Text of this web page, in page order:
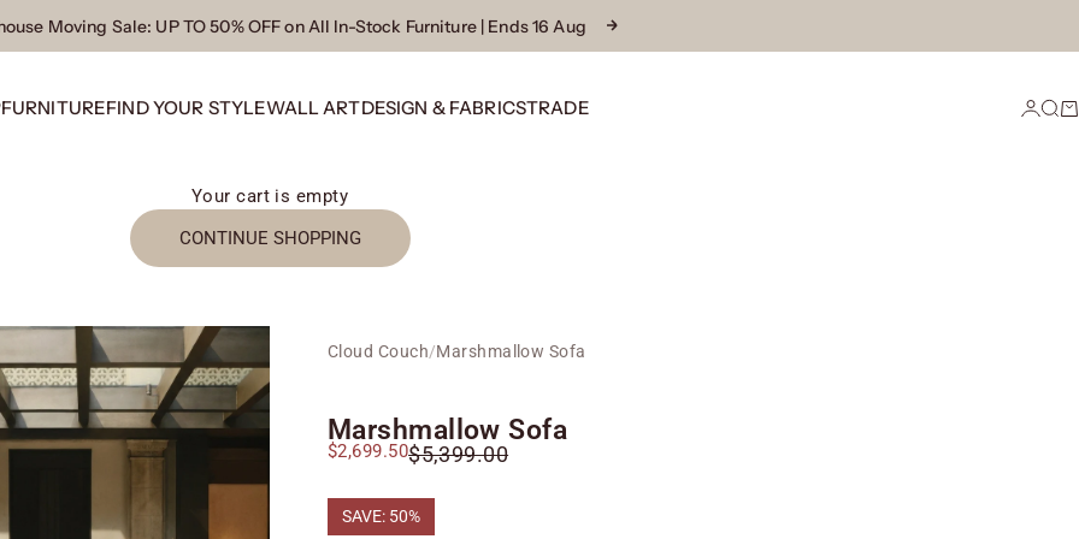
Moving Sale: UP TO 50% OFF on All In-Stock Furniture | Ends 16 Aug
Next
FURNITUREFIND YOUR STYLEWALL ARTDESIGN & FABRICSTRADE Login
Your cart is empty
CONTINUE SHOPPING
Cloud Couch/Marshmallow Sofa
Marshmallow Sofa
Sale price
$2,699.50Regular price
$5,399.00
SAVE: 50%